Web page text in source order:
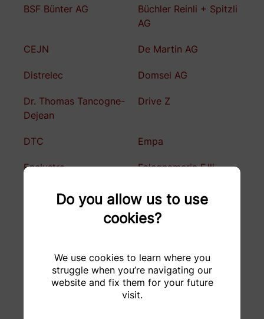
Do you allow us to use
cookies?
We use cookies to learn where you
struggle when you’re navigating our
website and fix them for your future
visit.
BSF Bünter AG
Büchler Reinli + Spitzli
AG
CEJN De Martin AG
Distrelec Domsel AG
Dr. Thomas Tancogne-
Dejean
Drive Z
DTC Empa
Enclustra
Falegnameria F.lli
FORMACUT Fritz Born AG
H&R Spezialfedern
GmbH & Co. KG
HABA
Hesai Technology